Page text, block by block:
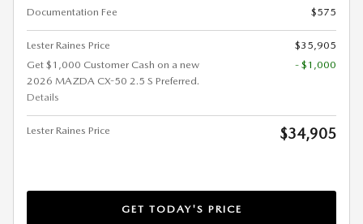
Documentation Fee
$575
Lester Raines Price
$35,905
Get $1,000 Customer Cash on a new
2026 MAZDA CX-50 2.5 S Preferred.
Details
- $1,000
Lester Raines Price $34,905
GET TODAY'S PRICE